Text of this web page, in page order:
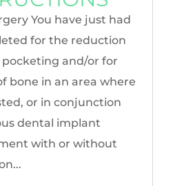
You have just had
for the reduction
and/or for
bone in an area where
or in conjunction
dental implant
with or without